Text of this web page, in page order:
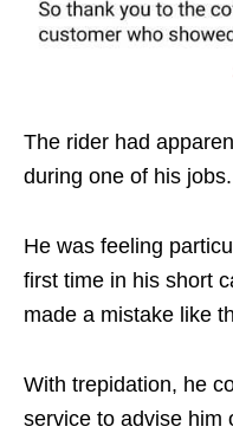
The rider had
during one of his jobs.
He was feeling
first time in his short
made a mistake like
With trepidation, he
service to advise him